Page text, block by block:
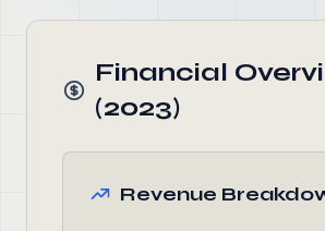
Financial
(2023)
Revenue